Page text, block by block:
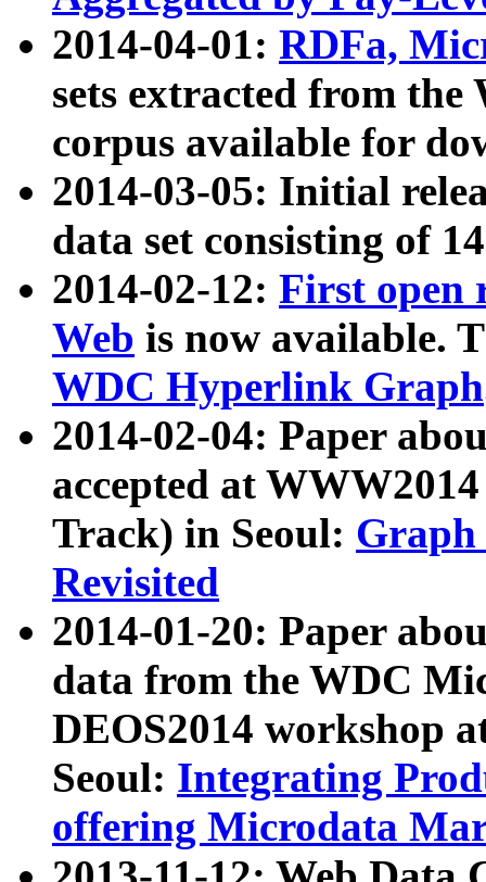
2014-04-01: RDFa,
sets extracted from
corpus available for
2014-03-05: Initial
data set consisting of
2014-02-12: First open
Web is now available.
WDC Hyperlink Graph
2014-02-04: Paper
accepted at
Track) in Seoul: Graph
Revisited
2014-01-20: Paper
data from the WDC
DEOS2014 workshop
Seoul: Integrating
offering Microdata